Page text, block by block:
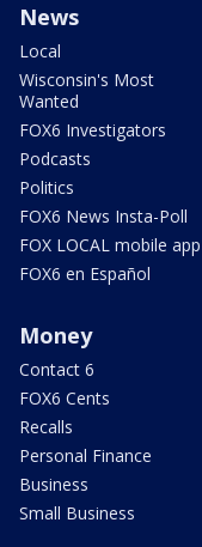
News
Local
Wisconsin's Most
Wanted
FOX6 Investigators
Podcasts
Politics
FOX6 News Insta-Poll
FOX LOCAL mobile app
FOX6 en Español
Money
Contact 6
FOX6 Cents
Recalls
Personal Finance
Business
Small Business